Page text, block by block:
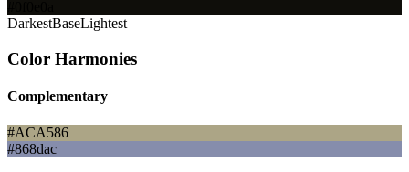
DarkestBaseLightest
Color Harmonies
Complementary
#ACA586
#868dac